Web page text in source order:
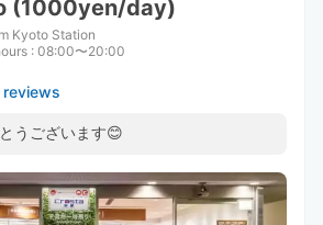
(1000yen/day)
Kyoto Station
: 08:00〜20:00
reviews
うございます😊